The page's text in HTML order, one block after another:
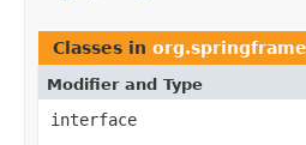
Classes in
Modifier and Type
interface